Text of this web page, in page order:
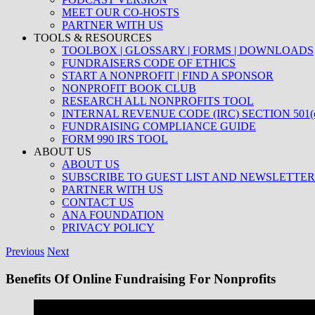
MEET OUR CO-HOSTS
PARTNER WITH US
TOOLS & RESOURCES
TOOLBOX | GLOSSARY | FORMS | DOWNLOADS
FUNDRAISERS CODE OF ETHICS
START A NONPROFIT | FIND A SPONSOR
NONPROFIT BOOK CLUB
RESEARCH ALL NONPROFITS TOOL
INTERNAL REVENUE CODE (IRC) SECTION
FUNDRAISING COMPLIANCE GUIDE
FORM 990 IRS TOOL
ABOUT US
ABOUT US
SUBSCRIBE TO GUEST LIST AND NEWSLETTER
PARTNER WITH US
CONTACT US
ANA FOUNDATION
PRIVACY POLICY
Previous Next
Benefits Of Online Fundraising For Nonprofits